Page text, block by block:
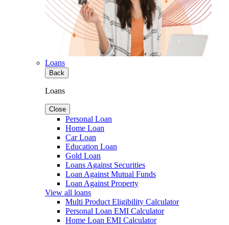
Loans
Back
Loans
Close
Personal Loan
Home Loan
Car Loan
Education Loan
Gold Loan
Loans Against Securities
Loan Against Mutual Funds
Loan Against Property
View all loans
Multi Product Eligibility Calculator
Personal Loan EMI Calculator
Home Loan EMI Calculator